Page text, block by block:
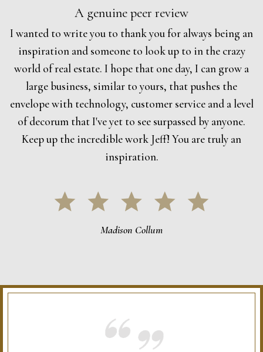
A genuine peer review
I wanted to write you to thank you for always being an
inspiration and someone to look up to in the crazy
world of real estate. I hope that one day, I can grow a
large business, similar to yours, that pushes the
envelope with technology, customer service and a level
of decorum that I've yet to see surpassed by anyone.
Keep up the incredible work Jeff! You are truly an
inspiration.
Madison Collum